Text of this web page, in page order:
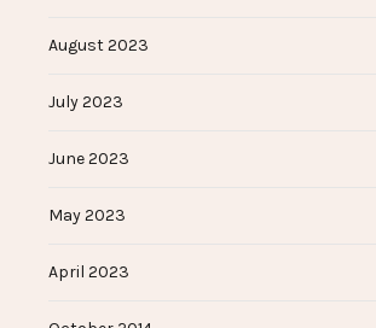
August 2023
July 2023
June 2023
May 2023
April 2023